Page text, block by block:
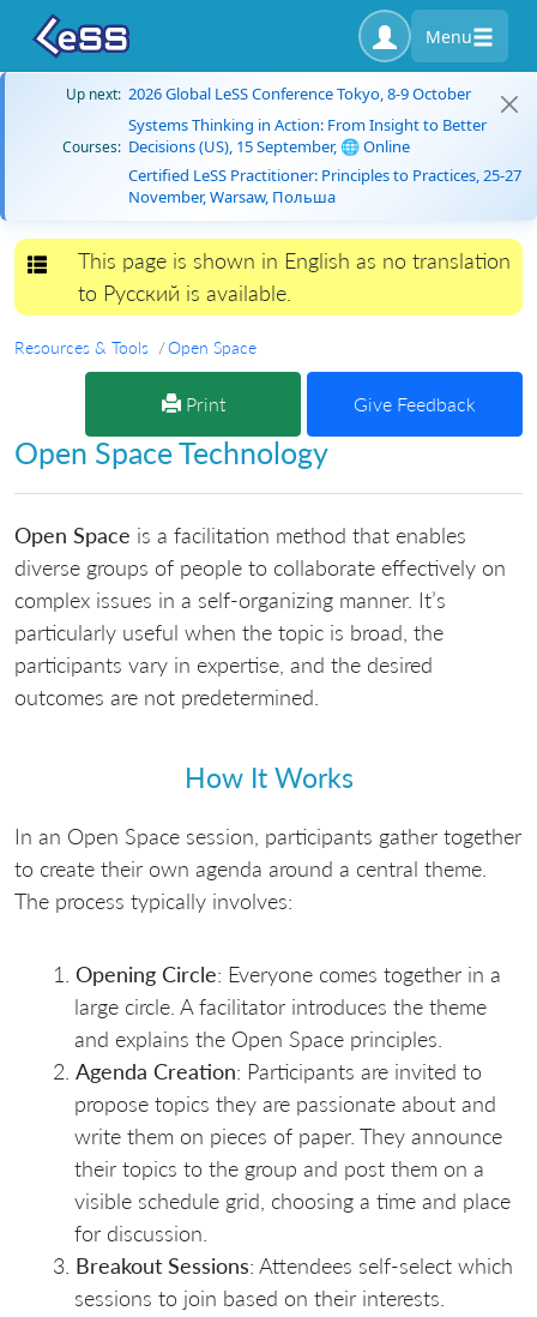
Menu
Up next: 2026 Global LeSS Conference Tokyo, 8-9 October
Courses:
Systems Thinking in Action: From Insight to Better
Decisions (US), 15 September, 🌐 Online
Certified LeSS Practitioner: Principles to Practices, 25-27
November, Warsaw, Польша
Toggle navigation
This page is shown in English as no translation
to Русский is available.
Resources & Tools Open Space
Print Give Feedback
Open Space Technology
Open Space is a facilitation method that enables
diverse groups of people to collaborate effectively on
complex issues in a self-organizing manner. It’s
particularly useful when the topic is broad, the
participants vary in expertise, and the desired
outcomes are not predetermined.
How It Works
In an Open Space session, participants gather together
to create their own agenda around a central theme.
The process typically involves:
Opening Circle: Everyone comes together in a
large circle. A facilitator introduces the theme
and explains the Open Space principles.
Agenda Creation: Participants are invited to
propose topics they are passionate about and
write them on pieces of paper. They announce
their topics to the group and post them on a
visible schedule grid, choosing a time and place
for discussion.
Breakout Sessions: Attendees self-select which
sessions to join based on their interests.